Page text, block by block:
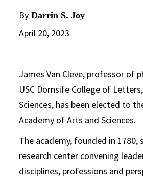
By Darrin S. Joy
April 20, 2023
James Van Cleve, professor of
USC Dornsife College of
Sciences, has been elected to
Academy of Arts and Sciences.
The academy, founded in 1780,
research center convening
disciplines, professions and